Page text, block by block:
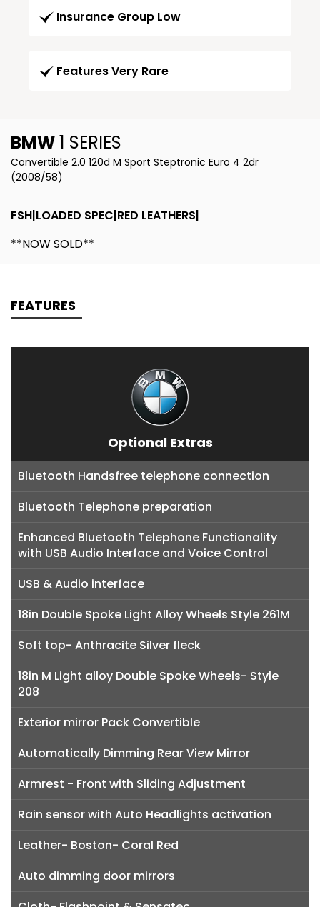
Insurance Group Low
Features Very Rare
BMW1 SERIES
Convertible 2.0 120d M Sport Steptronic Euro 4 2dr
(2008/58)
FSH|LOADED SPEC|RED LEATHERS|
**NOW SOLD**
FEATURES
Optional Extras
Bluetooth Handsfree telephone connection
Bluetooth Telephone preparation
Enhanced Bluetooth Telephone Functionality
with USB Audio Interface and Voice Control
USB & Audio interface
18in Double Spoke Light Alloy Wheels Style 261M
Soft top- Anthracite Silver fleck
18in M Light alloy Double Spoke Wheels- Style
208
Exterior mirror Pack Convertible
Automatically Dimming Rear View Mirror
Armrest - Front with Sliding Adjustment
Rain sensor with Auto Headlights activation
Leather- Boston- Coral Red
Auto dimming door mirrors